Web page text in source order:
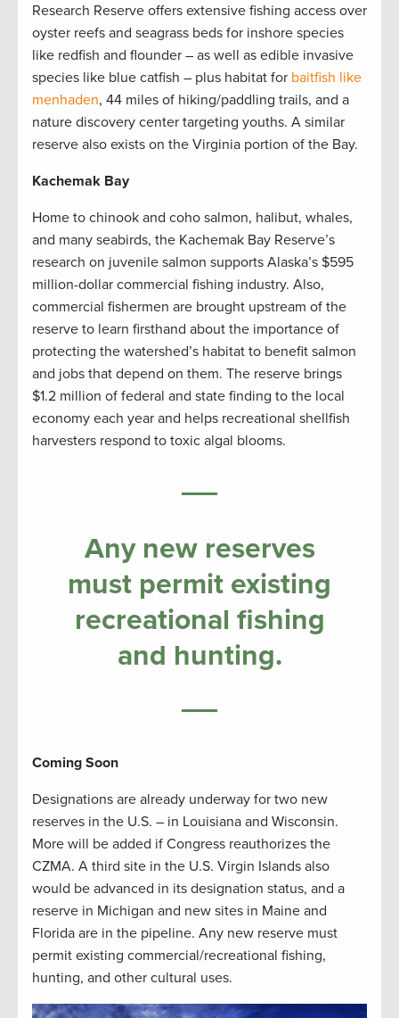
Research Reserve offers extensive fishing access over
oyster reefs and seagrass beds for inshore species
like redfish and flounder – as well as edible invasive
species like blue catfish – plus habitat for baitfish like
menhaden, 44 miles of hiking/paddling trails, and a
nature discovery center targeting youths. A similar
reserve also exists on the Virginia portion of the Bay.
Kachemak Bay
Home to chinook and coho salmon, halibut, whales,
and many seabirds, the Kachemak Bay Reserve’s
research on juvenile salmon supports Alaska’s $595
million-dollar commercial fishing industry. Also,
commercial fishermen are brought upstream of the
reserve to learn firsthand about the importance of
protecting the watershed’s habitat to benefit salmon
and jobs that depend on them. The reserve brings
$1.2 million of federal and state finding to the local
economy each year and helps recreational shellfish
harvesters respond to toxic algal blooms.
Any new reserves
must permit existing
recreational fishing
and hunting.
Coming Soon
Designations are already underway for two new
reserves in the U.S. – in Louisiana and Wisconsin.
More will be added if Congress reauthorizes the
CZMA. A third site in the U.S. Virgin Islands also
would be advanced in its designation status, and a
reserve in Michigan and new sites in Maine and
Florida are in the pipeline. Any new reserve must
permit existing commercial/recreational fishing,
hunting, and other cultural uses.